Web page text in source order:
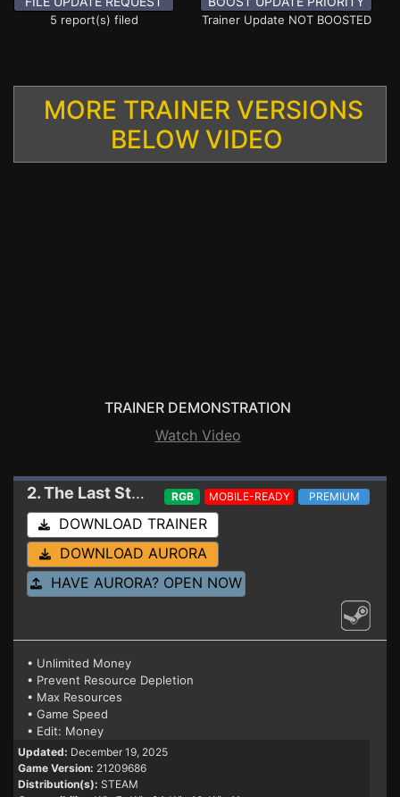
5 report(s) filed Trainer Update NOT BOOSTED
MORE TRAINER VERSIONS
BELOW VIDEO
TRAINER DEMONSTRATION
Watch Video
2. The Last Starship Trainer 21209686
RGB MOBILE-READY PREMIUM
DOWNLOAD TRAINER
DOWNLOAD AURORA
HAVE AURORA? OPEN NOW
• Unlimited Money
• Prevent Resource Depletion
• Max Resources
• Game Speed
• Edit: Money
Updated: December 19, 2025
Game Version: 21209686
Distribution(s): STEAM